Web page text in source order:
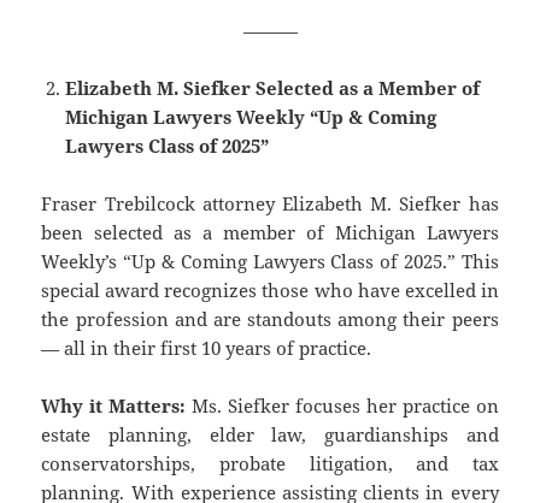
———
Elizabeth M. Siefker Selected as a Member of
Michigan Lawyers Weekly “Up & Coming
Lawyers Class of 2025”
Fraser Trebilcock attorney ​Elizabeth M. Siefker has
been selected as a member of Michigan Lawyers
Weekly’s “Up & Coming Lawy​ers Class of 2025.” This
special award recognizes those who have excelled in
the profession and are standouts among their peers
— all in their first 10 years of practice.
Why it Matters: Ms. Siefker focuses her practice on
estate planning, elder law, guardianships and
conservatorships, probate litigation, and tax
planning. With experience assisting clients in every